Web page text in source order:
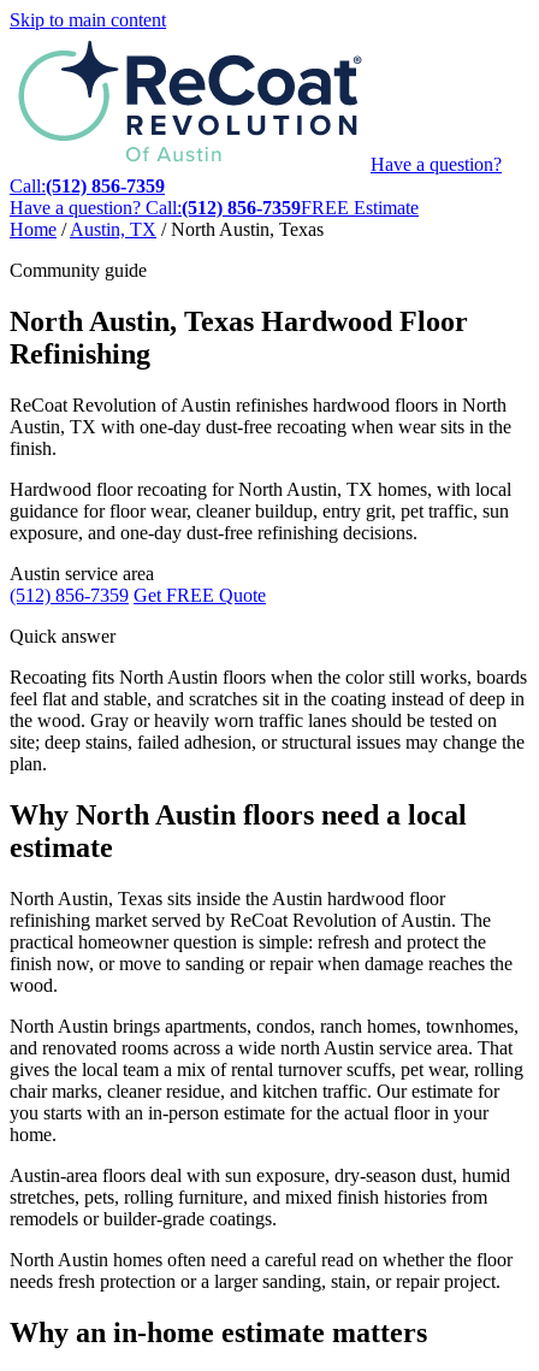
Skip to main content
Have a question?
Call:(512) 856-7359
Have a question? Call:(512) 856-7359FREE Estimate
Home / Austin, TX / North Austin, Texas
Community guide
North Austin, Texas Hardwood Floor
Refinishing
ReCoat Revolution of Austin refinishes hardwood floors in North
Austin, TX with one-day dust-free recoating when wear sits in the
finish.
Hardwood floor recoating for North Austin, TX homes, with local
guidance for floor wear, cleaner buildup, entry grit, pet traffic, sun
exposure, and one-day dust-free refinishing decisions.
Austin service area
(512) 856-7359 Get FREE Quote
Quick answer
Recoating fits North Austin floors when the color still works, boards
feel flat and stable, and scratches sit in the coating instead of deep in
the wood. Gray or heavily worn traffic lanes should be tested on
site; deep stains, failed adhesion, or structural issues may change the
plan.
Why North Austin floors need a local
estimate
North Austin, Texas sits inside the Austin hardwood floor
refinishing market served by ReCoat Revolution of Austin. The
practical homeowner question is simple: refresh and protect the
finish now, or move to sanding or repair when damage reaches the
wood.
North Austin brings apartments, condos, ranch homes, townhomes,
and renovated rooms across a wide north Austin service area. That
gives the local team a mix of rental turnover scuffs, pet wear, rolling
chair marks, cleaner residue, and kitchen traffic. Our estimate for
you starts with an in-person estimate for the actual floor in your
home.
Austin-area floors deal with sun exposure, dry-season dust, humid
stretches, pets, rolling furniture, and mixed finish histories from
remodels or builder-grade coatings.
North Austin homes often need a careful read on whether the floor
needs fresh protection or a larger sanding, stain, or repair project.
Why an in-home estimate matters